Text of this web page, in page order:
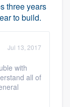
three years
to build.
Jul 13, 2017
with
all of